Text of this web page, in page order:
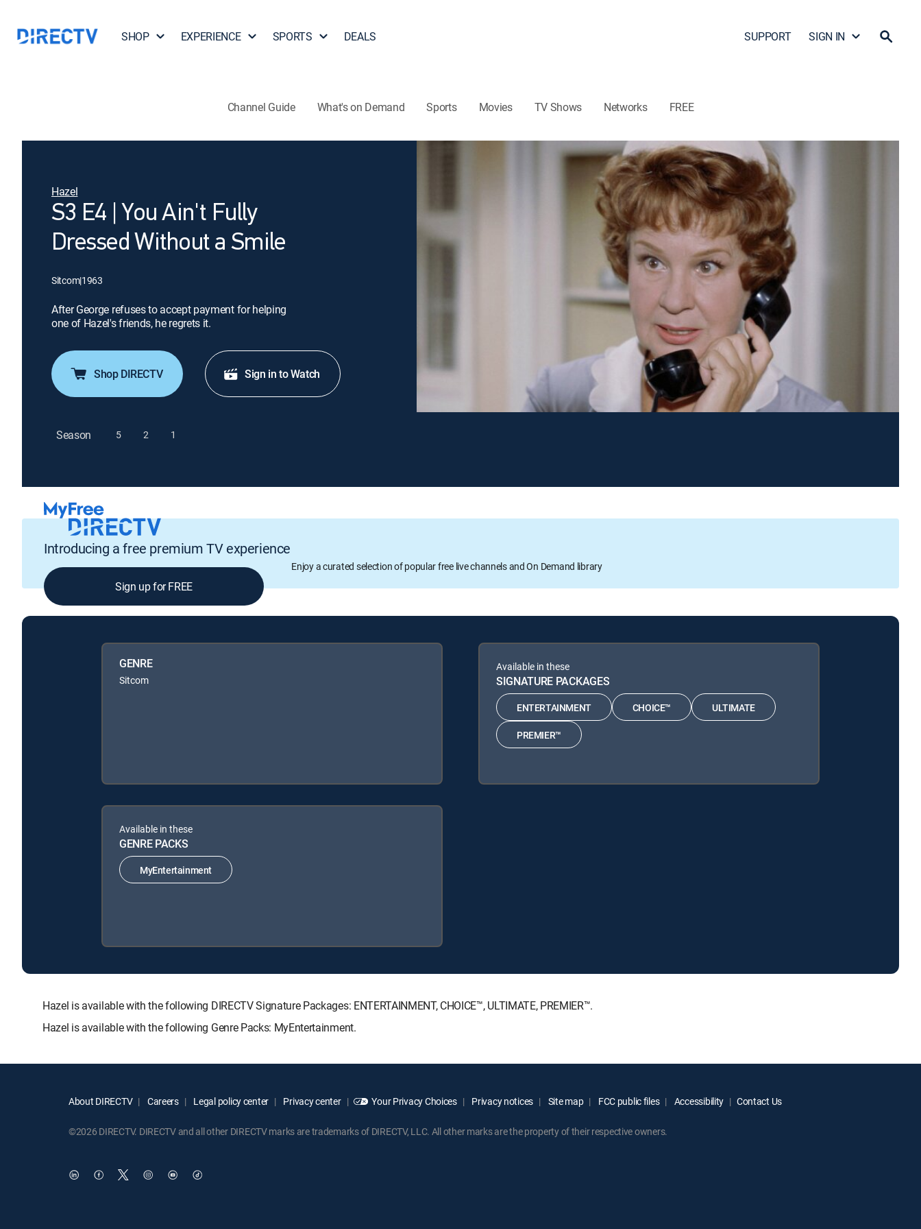
SHOP EXPERIENCE SPORTS DEALS SUPPORT SIGN IN
Channel Guide What's on Demand Sports Movies TV Shows Networks FREE
Hazel
S3 E4 | You Ain't Fully
Dressed Without a Smile
Sitcom|1963
After George refuses to accept payment for helping
one of Hazel's friends, he regrets it.
Shop DIRECTV Sign in to Watch
Season 5 2 1
Introducing a free premium TV experience
Enjoy a curated selection of popular free live channels and On Demand library
Sign up for FREE
GENRE
Sitcom
Available in these
SIGNATURE PACKAGES
ENTERTAINMENT CHOICE™ ULTIMATE
PREMIER™
Available in these
GENRE PACKS
MyEntertainment
Hazel is available with the following DIRECTV Signature Packages: ENTERTAINMENT, CHOICE™, ULTIMATE, PREMIER™.
Hazel is available with the following Genre Packs: MyEntertainment.
About DIRECTV Careers Legal policy center Privacy center Your Privacy Choices Privacy notices Site map FCC public files Accessibility Contact Us
©2026 DIRECTV. DIRECTV and all other DIRECTV marks are trademarks of DIRECTV, LLC. All other marks are the property of their respective owners.